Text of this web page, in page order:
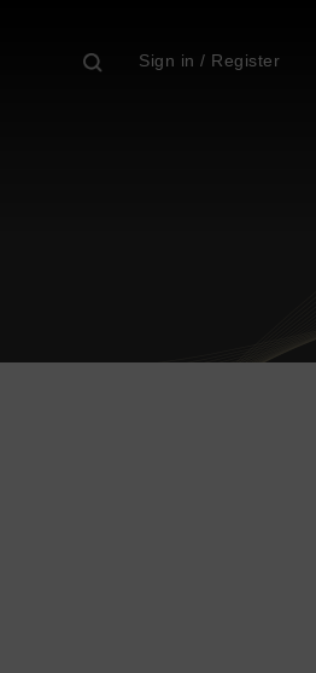
Sign in / Register